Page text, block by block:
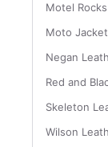
Motel
Moto
Negan
Red and
Skeleton
Wilson